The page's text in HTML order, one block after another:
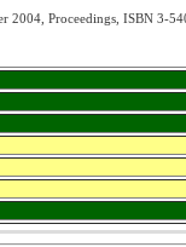
2004, Proceedings, ISBN 3-